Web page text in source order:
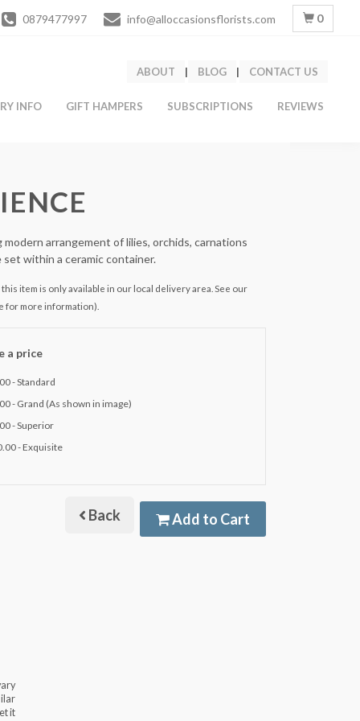
0879477997 info@alloccasionsflorists.com 0
ABOUT | BLOG | CONTACT US
INFO GIFT HAMPERS SUBSCRIPTIONS REVIEWS
arrangement of lilies, orchids, carnations
set within a ceramic container.
item is only available in our local delivery area. See our
for more information).
a price
- Standard
- Grand (As shown in image)
- Superior
- Exquisite
Back Add to Cart
it